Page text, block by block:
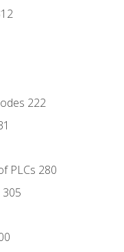
222
PLCs 280
305